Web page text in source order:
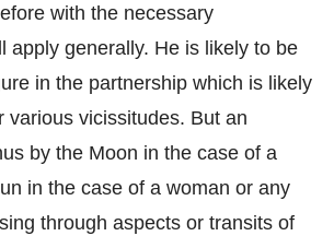
with the necessary
apply generally. He is likely to be
in the partnership which is likely
various vicissitudes. But an
by the Moon in the case of a
in the case of a woman or any
through aspects or transits of